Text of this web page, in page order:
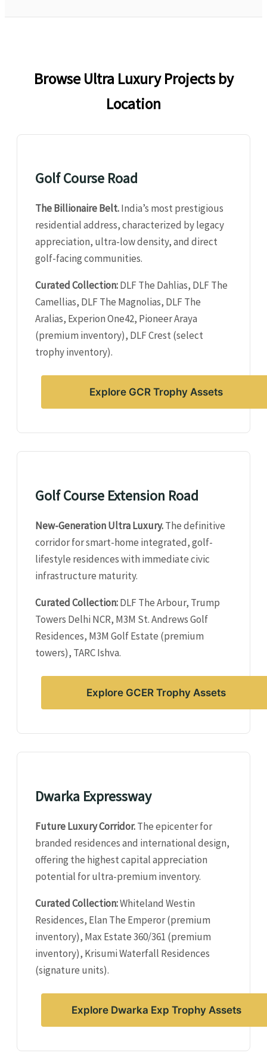
Browse Ultra Luxury Projects by
Location
Golf Course Road
The Billionaire Belt.India’s most prestigious
residential address, characterized by legacy
appreciation, ultra-low density, and direct
golf-facing communities.
Curated Collection:DLF The Dahlias, DLF The
Camellias, DLF The Magnolias, DLF The
Aralias, Experion One42, Pioneer Araya
(premium inventory), DLF Crest (select
trophy inventory).
Explore GCR Trophy Assets
Golf Course Extension Road
New-Generation Ultra Luxury.The definitive
corridor for smart-home integrated, golf-
lifestyle residences with immediate civic
infrastructure maturity.
Curated Collection:DLF The Arbour, Trump
Towers Delhi NCR, M3M St. Andrews Golf
Residences, M3M Golf Estate (premium
towers), TARC Ishva.
Explore GCER Trophy Assets
Dwarka Expressway
Future Luxury Corridor.The epicenter for
branded residences and international design,
offering the highest capital appreciation
potential for ultra-premium inventory.
Curated Collection:Whiteland Westin
Residences, Elan The Emperor (premium
inventory), Max Estate 360/361 (premium
inventory), Krisumi Waterfall Residences
(signature units).
Explore Dwarka Exp Trophy Assets